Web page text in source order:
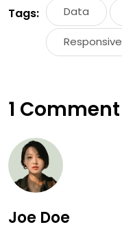
Tags: Data
Responsive
1 Comment
Joe Doe